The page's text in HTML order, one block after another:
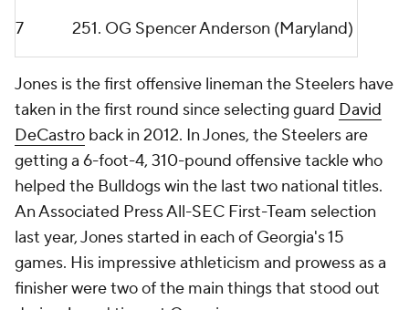
7
251. OG Spencer Anderson (Maryland)
Jones is the first offensive lineman the Steelers have
taken in the first round since selecting guard David
DeCastro back in 2012. In Jones, the Steelers are
getting a 6-foot-4, 310-pound offensive tackle who
helped the Bulldogs win the last two national titles.
An Associated Press All-SEC First-Team selection
last year, Jones started in each of Georgia's 15
games. His impressive athleticism and prowess as a
finisher were two of the main things that stood out